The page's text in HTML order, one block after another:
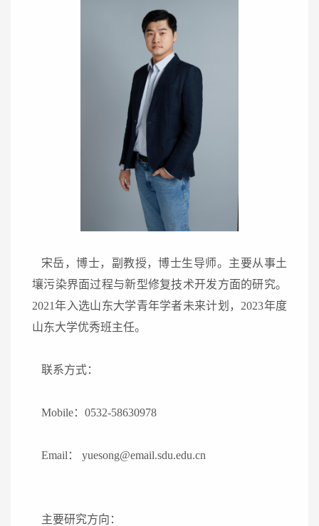
宋岳，博士，副教授，博士生导师。主要从事土
壤污染界面过程与新型修复技术开发方面的研究。
2021年入选山东大学青年学者未来计划 ， 2023年度
山东大学优秀班主任。
联系方式：
Mobile： 0532-58630978
Email ： yuesong@email.sdu.edu.cn
主要研究方向：